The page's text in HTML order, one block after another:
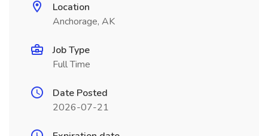
Location
Anchorage, AK
Job Type
Full Time
Date Posted
2026-07-21